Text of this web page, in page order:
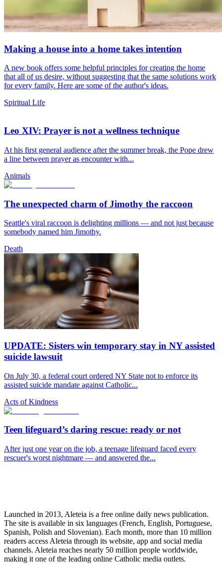
Making a house into a home takes intention
A new book offers some helpful principles for creating the home
that all of us desire, without suggesting that the same solutions work
for every family. Here are some of the author's ideas.
Spiritual Life
Leo XIV: Prayer is not a wellness technique
At his first general audience after the summer break, the Pope drew
a line between prayer as encounter with...
Animals
The unexpected charm of Jimothy the raccoon
Seattle's viral raccoon is delighting millions — and not just because
somebody named him Jimothy.
Death
UPDATE: Sisters win temporary stay in NY assisted
suicide lawsuit
On July 30, a federal court ordered NY State not to enforce its
assisted suicide mandate against Catholic...
Acts of Kindness
Teen lifeguard’s daring rescue: ready or not
After just one year on the job, a teenage lifeguard faced every
rescuer's worst nightmare — and answered the...
Launched in 2013, Aleteia is a free online daily news publication.
The site is available in six languages (French, English, Portuguese,
Spanish, Polish and Slovenian). Each month, more than 10 million
readers access Aleteia through its website, app and social media
channels. Aleteia reaches nearly 50 million people worldwide,
making it one of the leading online Catholic media outlets.